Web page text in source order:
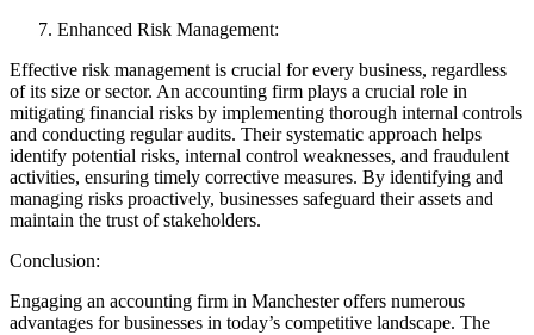
Enhanced Risk Management:
Effective risk management is crucial for every business, regardless
of its size or sector. An accounting firm plays a crucial role in
mitigating financial risks by implementing thorough internal controls
and conducting regular audits. Their systematic approach helps
identify potential risks, internal control weaknesses, and fraudulent
activities, ensuring timely corrective measures. By identifying and
managing risks proactively, businesses safeguard their assets and
maintain the trust of stakeholders.
Conclusion:
Engaging an accounting firm in Manchester offers numerous
advantages for businesses in today’s competitive landscape. The